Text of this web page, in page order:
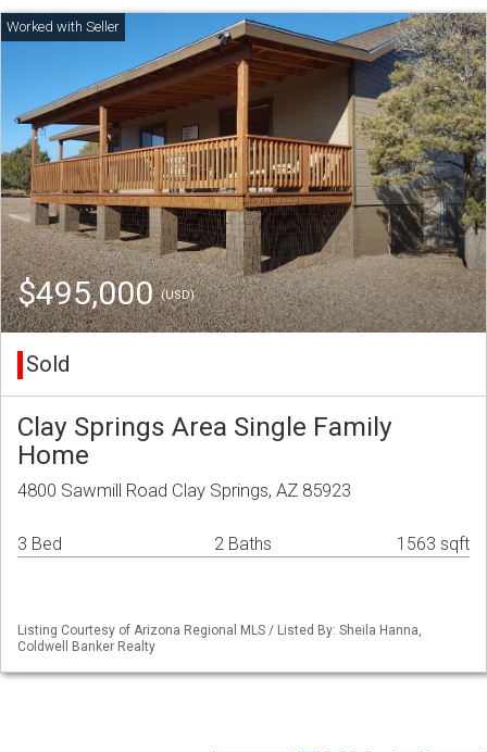
$495,000(USD)
Sold
Clay Springs Area Single Family
Home
4800 Sawmill Road Clay Springs, AZ 85923
3 Bed 2 Baths 1563 sqft
Listing Courtesy of Arizona Regional MLS / Listed By: Sheila Hanna,
Coldwell Banker Realty